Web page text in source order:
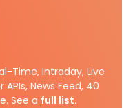
Time, Intraday, Live
News Feed, 40
See a full list.